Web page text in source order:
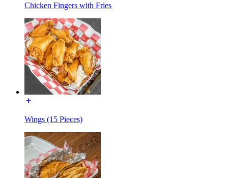
Chicken Fingers with Fries
Wings (15 Pieces)